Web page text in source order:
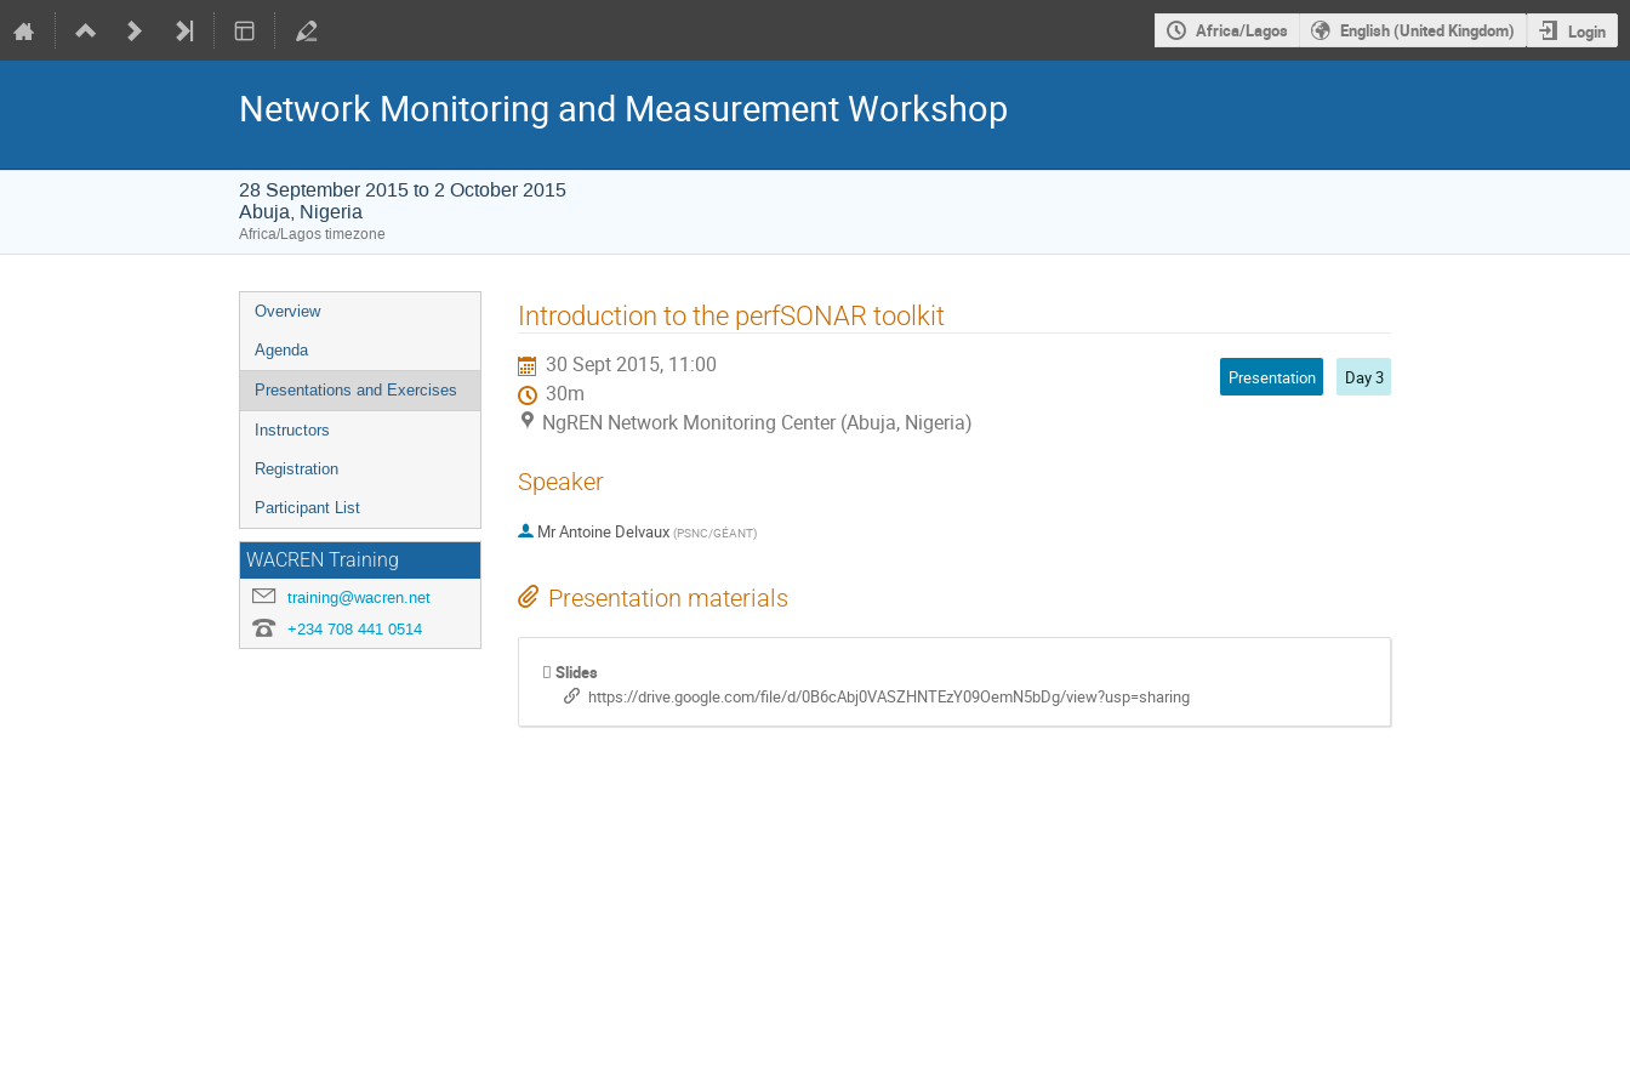
Africa/Lagos English (United Kingdom) Login
Network Monitoring and Measurement Workshop
28 September 2015 to 2 October 2015
Abuja, Nigeria
Africa/Lagos timezone
Event
menu
Overview
Agenda
Presentations and Exercises
Instructors
Registration
Participant List
WACREN Training
training@wacren.net
+234 708 441 0514
Introduction to the perfSONAR toolkit
30 Sept 2015, 11:00
30m
NgREN Network Monitoring Center (Abuja, Nigeria)
Presentation Day 3
Speaker
MrAntoine Delvaux (PSNC/GÉANT)
Presentation materials
Slides
https://drive.google.com/file/d/0B6cAbj0VASZHNTEzY09OemN5bDg/view?usp=sharing